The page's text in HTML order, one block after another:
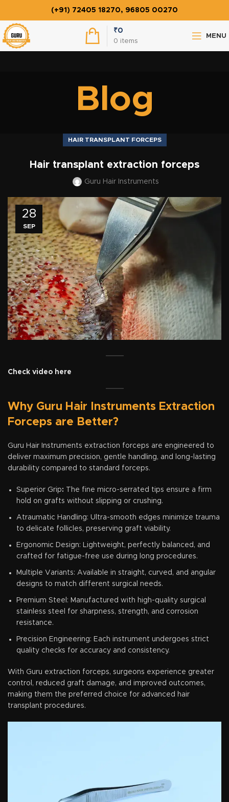
(+91) 72405 18270, 96805 00270
0 items
₹0
MENU
Blog
HAIR TRANSPLANT FORCEPS
Hair transplant extraction forceps
Guru Hair Instruments
28
SEP
Check video here
Why Guru Hair Instruments Extraction
Forceps are Better?
Guru Hair Instruments extraction forceps are engineered to
deliver maximum precision, gentle handling, and long-lasting
durability compared to standard forceps.
Superior Grip: The fine micro-serrated tips ensure a firm
hold on grafts without slipping or crushing.
Atraumatic Handling: Ultra-smooth edges minimize trauma
to delicate follicles, preserving graft viability.
Ergonomic Design: Lightweight, perfectly balanced, and
crafted for fatigue-free use during long procedures.
Multiple Variants: Available in straight, curved, and angular
designs to match different surgical needs.
Premium Steel: Manufactured with high-quality surgical
stainless steel for sharpness, strength, and corrosion
resistance.
Precision Engineering: Each instrument undergoes strict
quality checks for accuracy and consistency.
With Guru extraction forceps, surgeons experience greater
control, reduced graft damage, and improved outcomes,
making them the preferred choice for advanced hair
transplant procedures.